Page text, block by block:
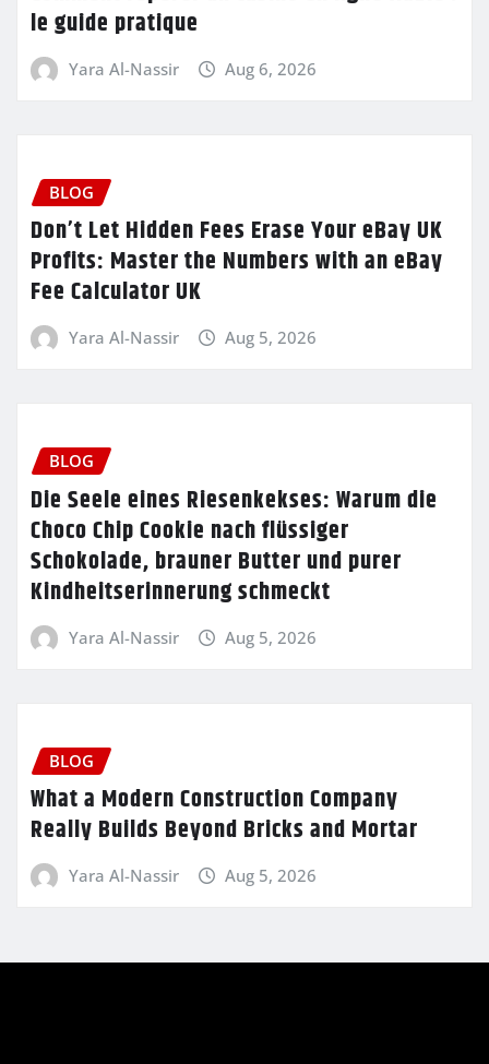
le guide pratique
Yara Al-Nassir Aug 6, 2026
BLOG
Don’t Let Hidden Fees Erase Your eBay UK
Profits: Master the Numbers with an eBay
Fee Calculator UK
Yara Al-Nassir Aug 5, 2026
BLOG
Die Seele eines Riesenkekses: Warum die
Choco Chip Cookie nach flüssiger
Schokolade, brauner Butter und purer
Kindheitserinnerung schmeckt
Yara Al-Nassir Aug 5, 2026
BLOG
What a Modern Construction Company
Really Builds Beyond Bricks and Mortar
Yara Al-Nassir Aug 5, 2026